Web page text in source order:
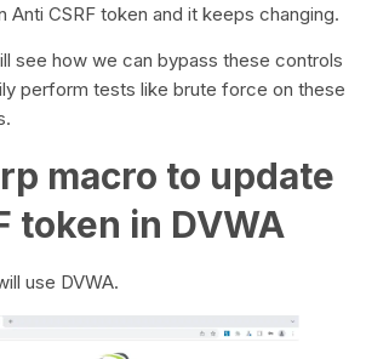
Anti CSRF token and it keeps changing.
see how we can bypass these controls
perform tests like brute force on these
macro to update
token in DVWA
use DVWA.